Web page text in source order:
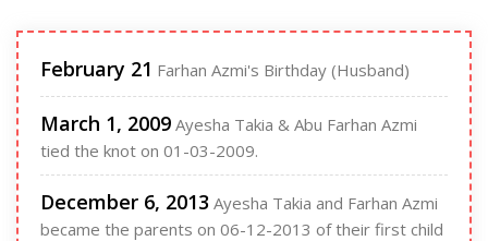
February 21 Farhan Azmi's Birthday (Husband)
March 1, 2009 Ayesha Takia & Abu Farhan Azmi
tied the knot on 01-03-2009.
December 6, 2013 Ayesha Takia and Farhan Azmi
became the parents on 06-12-2013 of their first child